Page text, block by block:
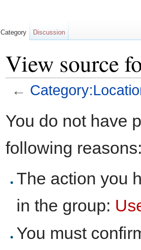
View source
←
You do not have
following
The action you
in the group:
You must
Category Discussion